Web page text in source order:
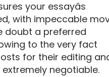
your essayâs
with impeccable
doubt a preferred
to the very fact
for their editing
negotiable.